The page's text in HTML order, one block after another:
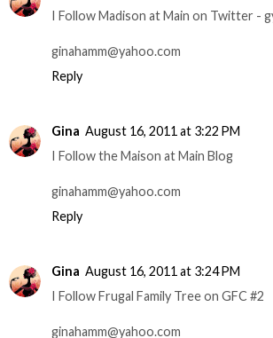
I Follow Madison at Main on Twitter -
ginahamm@yahoo.com
Reply
Gina August 16, 2011 at 3:22 PM
I Follow the Maison at Main Blog
ginahamm@yahoo.com
Reply
Gina August 16, 2011 at 3:24 PM
I Follow Frugal Family Tree on GFC #2
ginahamm@yahoo.com